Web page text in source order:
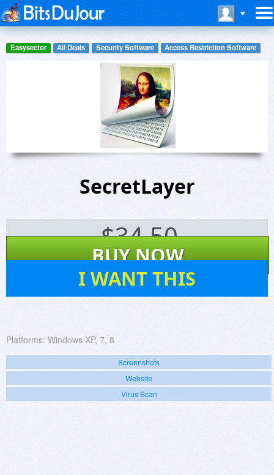
Easysector All Deals Security Software Access Restriction Software
SecretLayer
$34.50
BUY NOW
I WANT THIS
Platforms: Windows XP, 7, 8
Screenshots
Website
Virus Scan